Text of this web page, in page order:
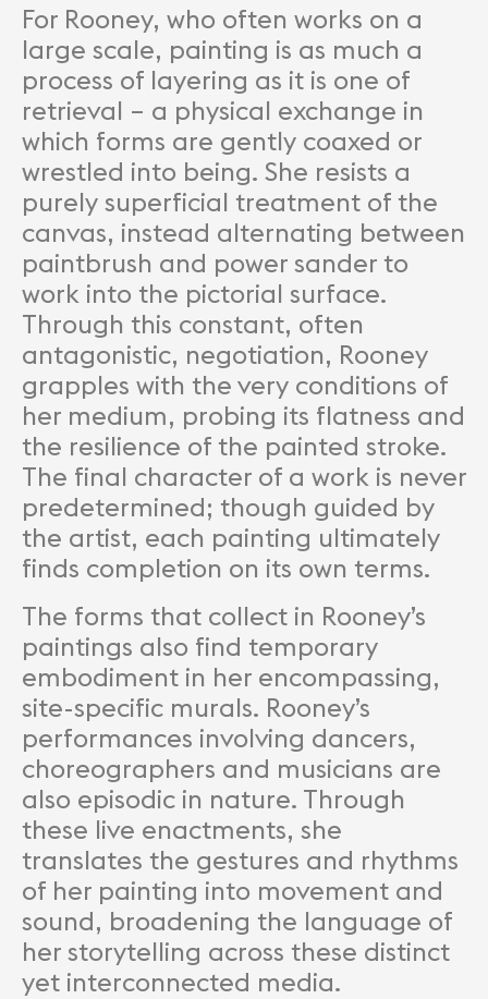
For Rooney, who often works on a
large scale, painting is as much a
process of layering as it is one of
retrieval – a physical exchange in
which forms are gently coaxed or
wrestled into being. She resists a
purely superficial treatment of the
canvas, instead alternating between
paintbrush and power sander to
work into the pictorial surface.
Through this constant, often
antagonistic, negotiation, Rooney
grapples with the very conditions of
her medium, probing its flatness and
the resilience of the painted stroke.
The final character of a work is never
predetermined; though guided by
the artist, each painting ultimately
finds completion on its own terms.
The forms that collect in Rooney’s
paintings also find temporary
embodiment in her encompassing,
site-specific murals. Rooney’s
performances involving dancers,
choreographers and musicians are
also episodic in nature. Through
these live enactments, she
translates the gestures and rhythms
of her painting into movement and
sound, broadening the language of
her storytelling across these distinct
yet interconnected media.